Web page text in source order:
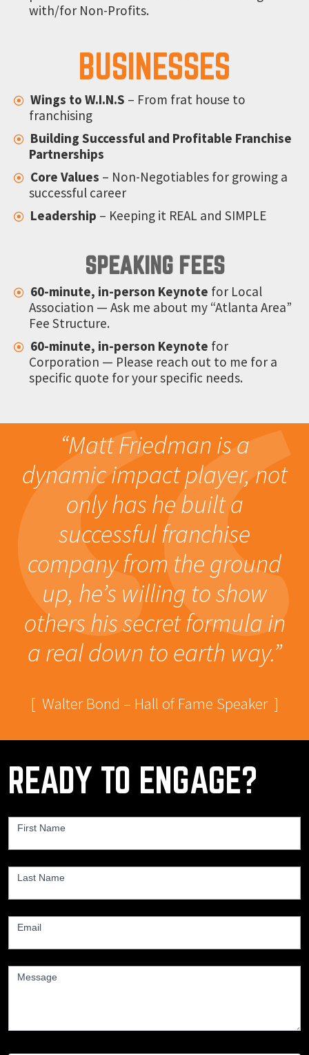
with/for Non-Profits.
BUSINESSES
Wings to W.I.N.S – From frat house to
franchising
Building Successful and Profitable Franchise
Partnerships
Core Values – Non-Negotiables for growing a
successful career
Leadership – Keeping it REAL and SIMPLE
SPEAKING FEES
60-minute, in-person Keynote for Local
Association — Ask me about my “Atlanta Area”
Fee Structure.
60-minute, in-person Keynote for
Corporation — Please reach out to me for a
specific quote for your specific needs.
“Matt Friedman is a
dynamic impact player, not
only has he built a
successful franchise
company from the ground
up, he’s willing to show
others his secret formula in
a real down to earth way.”
[ Walter Bond – Hall of Fame Speaker ]
READY TO ENGAGE?
Contact
Us
First Name
Last Name
Email
Message